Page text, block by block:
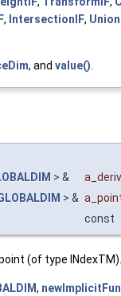
, IntersectionIF,
, and value()
> &
a_deriv
> &
const
(of type INdexTM).
,